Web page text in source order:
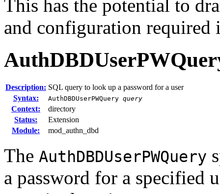
This has the potential to
and configuration required
Description: SQL query to look up a password for a user
Syntax:
AuthDBDUserPWQuery query
Context:
directory
Status:
Extension
Module:
mod_authn_dbd
The AuthDBDUserPWQuery
a password for a specified